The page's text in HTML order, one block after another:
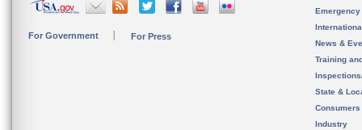
For Government For Press
News &
Training
State &
Consumers
Industry